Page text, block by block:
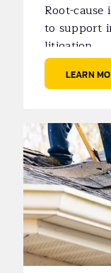
Root-
to support
litigation.
LEARN